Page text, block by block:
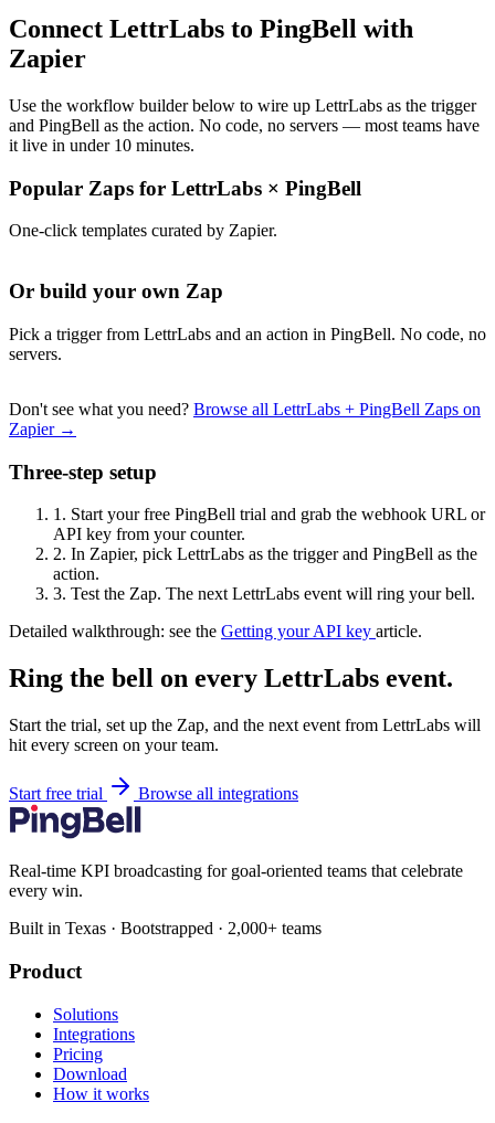
Connect LettrLabs to PingBell with
Zapier
Use the workflow builder below to wire up LettrLabs as the trigger
and PingBell as the action. No code, no servers — most teams have
it live in under 10 minutes.
Popular Zaps for LettrLabs × PingBell
One-click templates curated by Zapier.
Or build your own Zap
Pick a trigger from LettrLabs and an action in PingBell. No code, no
servers.
Don't see what you need? Browse all LettrLabs + PingBell Zaps on
Zapier →
Three-step setup
1. Start your free PingBell trial and grab the webhook URL or
API key from your counter.
2. In Zapier, pick LettrLabs as the trigger and PingBell as the
action.
3. Test the Zap. The next LettrLabs event will ring your bell.
Detailed walkthrough: see the Getting your API key article.
Ring the bell on every LettrLabs event.
Start the trial, set up the Zap, and the next event from LettrLabs will
hit every screen on your team.
Start free trial Browse all integrations
Real-time KPI broadcasting for goal-oriented teams that celebrate
every win.
Built in Texas · Bootstrapped · 2,000+ teams
Product
Solutions
Integrations
Pricing
Download
How it works